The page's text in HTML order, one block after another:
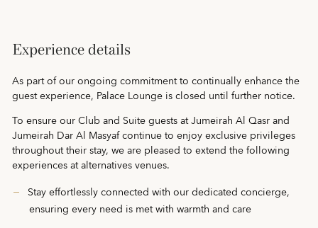
Experience details
As part of our ongoing commitment to continually enhance the
guest experience, Palace Lounge is closed until further notice.
To ensure our Club and Suite guests at Jumeirah Al Qasr and
Jumeirah Dar Al Masyaf continue to enjoy exclusive privileges
throughout their stay, we are pleased to extend the following
experiences at alternatives venues.
Stay effortlessly connected with our dedicated concierge,
ensuring every need is met with warmth and care